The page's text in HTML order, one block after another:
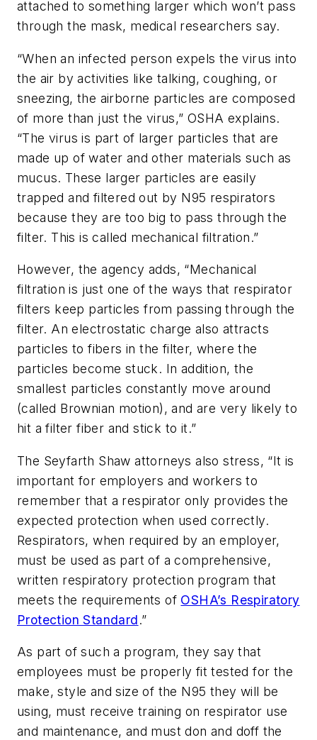
attached to something larger which won’t pass
through the mask, medical researchers say.
“When an infected person expels the virus into
the air by activities like talking, coughing, or
sneezing, the airborne particles are composed
of more than just the virus,” OSHA explains.
“The virus is part of larger particles that are
made up of water and other materials such as
mucus. These larger particles are easily
trapped and filtered out by N95 respirators
because they are too big to pass through the
filter. This is called mechanical filtration.”
However, the agency adds, “Mechanical
filtration is just one of the ways that respirator
filters keep particles from passing through the
filter. An electrostatic charge also attracts
particles to fibers in the filter, where the
particles become stuck. In addition, the
smallest particles constantly move around
(called Brownian motion), and are very likely to
hit a filter fiber and stick to it.”
The Seyfarth Shaw attorneys also stress, “It is
important for employers and workers to
remember that a respirator only provides the
expected protection when used correctly.
Respirators, when required by an employer,
must be used as part of a comprehensive,
written respiratory protection program that
meets the requirements of OSHA’s Respiratory
Protection Standard.”
As part of such a program, they say that
employees must be properly fit tested for the
make, style and size of the N95 they will be
using, must receive training on respirator use
and maintenance, and must don and doff the